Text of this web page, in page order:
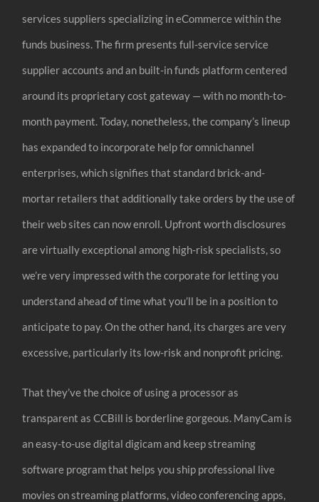
services suppliers specializing in eCommerce within the
funds business. The firm presents full-service service
supplier accounts and an built-in funds platform centered
around its proprietary cost gateway — with no month-to-
month payment. Today, nonetheless, the company’s lineup
has expanded to incorporate help for omnichannel
enterprises, which signifies that standard brick-and-
mortar retailers that additionally take orders by the use of
their web sites can now enroll. Upfront worth disclosures
are virtually exceptional among high-risk specialists, so
we’re very impressed with the corporate for letting you
understand ahead of time what you’ll be in a position to
anticipate to pay. On the other hand, its charges are very
excessive, particularly its low-risk and nonprofit pricing.
That they’ve the choice of using a processor as
transparent as CCBill is borderline gorgeous. ManyCam is
an easy-to-use digital digicam and keep streaming
software program that helps you ship professional live
movies on streaming platforms, video conferencing apps,